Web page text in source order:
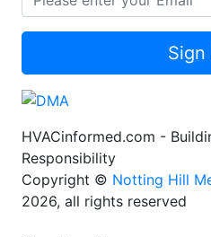
Sign
HVACinformed.com -
Responsibility
Copyright © Notting Hill
2026, all rights reserved